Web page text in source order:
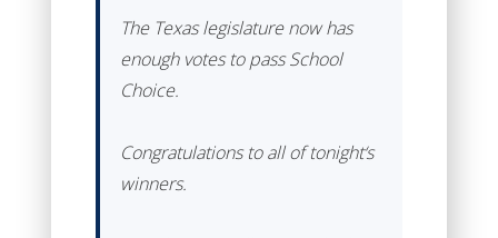
The Texas legislature now has
enough votes to pass School
Choice.
Congratulations to all of tonight‘s
winners.